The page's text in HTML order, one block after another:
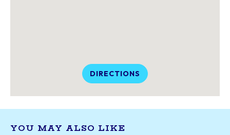
DIRECTIONS
YOU MAY ALSO LIKE